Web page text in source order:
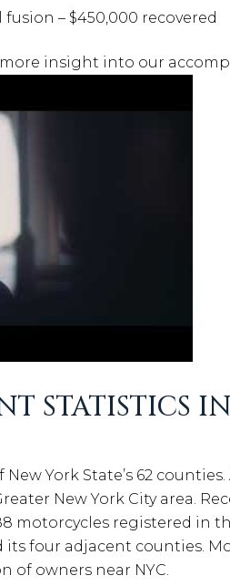
– $450,000 recovered
insight into our
STATISTICS
York State’s 62
New York City area.
motorcycles registered in
its four adjacent counties.
of owners near NYC.